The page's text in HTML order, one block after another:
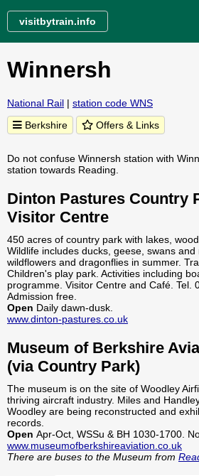
visitbytrain.info
Winnersh
National Rail | station code WNS
Berkshire
Offers & Links
Do not confuse Winnersh station with
station towards Reading.
Dinton Pastures Country
Visitor Centre
450 acres of country park with lakes,
Wildlife includes ducks, geese, swans
wildflowers and dragonflies in summer.
Children's play park. Activities including
programme. Visitor Centre and Café. Tel.
Admission free.
Open Daily dawn-dusk.
www.dinton-pastures.co.uk
Museum of Berkshire
(via Country Park)
The museum is on the site of Woodley
thriving aircraft industry. Miles and
Woodley are being reconstructed and
records.
Open Apr-Oct, WSSu & BH 1030-1700.
www.museumofberkshireaviation.co.uk
There are buses to the Museum from